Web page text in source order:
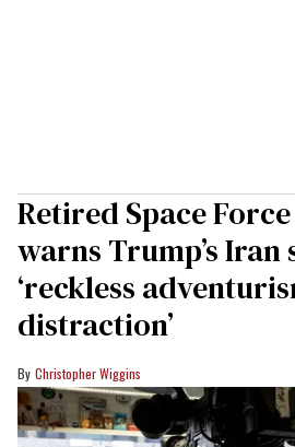
Retired Space
warns Trump’s
‘reckless
distraction’
Christopher Wiggins